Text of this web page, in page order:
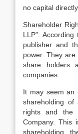
no capital
Shareholder
LLP”.
publisher and
power. They
share holders
companies.
It may seem an
shareholding
rights and the
Company. This
shareholding